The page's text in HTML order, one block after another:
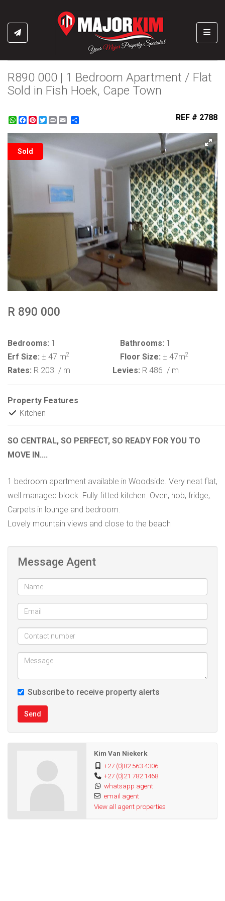
R890 000 | 1 Bedroom Apartment / Flat
Sold in Fish Hoek, Cape Town
WhatsApp
Facebook
Pinterest
Twitter
Print REF # 2788
Sold
R 890 000
Bedrooms: 1 Bathrooms: 1
Erf Size: ± 47 m2 Floor Size: ± 47m2
Rates: R 203 / m Levies: R 486 / m
Property Features
Kitchen
SO CENTRAL, SO PERFECT, SO READY FOR YOU TO
MOVE IN....
1 bedroom apartment available in Woodside. Very neat flat,
well managed block. Fully fitted kitchen. Oven, hob, fridge,.
Carpets in lounge and bedroom.
Lovely mountain views and close to the beach
Message Agent
Subscribe to receive property alerts
Send
Kim Van Niekerk
+27 (0)82 563 4306
+27 (0)21 782 1468
whatsapp agent
email agent
View all agent properties